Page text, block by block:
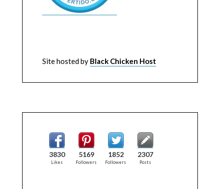
Site hosted by Black Chicken Host
3830
Likes
5169
Followers
1852
Followers
2307
Posts